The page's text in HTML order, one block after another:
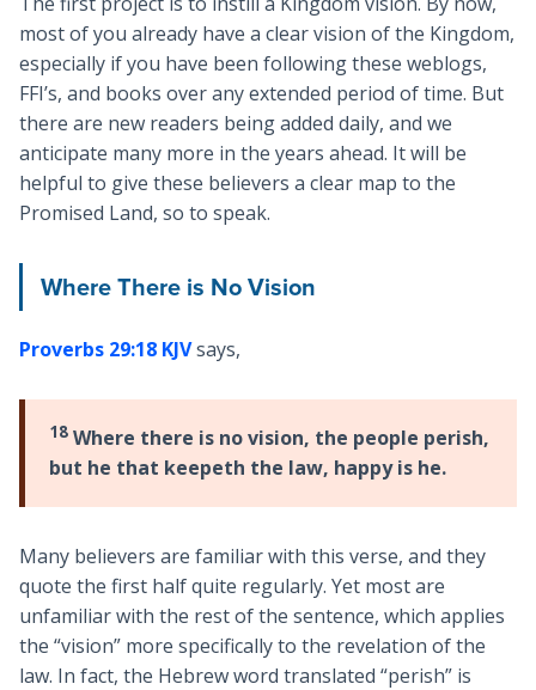
most of you already have a clear vision of the Kingdom,
especially if you have been following these weblogs,
FFI’s, and books over any extended period of time. But
there are new readers being added daily, and we
anticipate many more in the years ahead. It will be
helpful to give these believers a clear map to the
Promised Land, so to speak.
Where There is No Vision
Proverbs 29:18 KJVsays,
18Where there is no vision, the people perish,
but he that keepeth the law, happy is he.
Many believers are familiar with this verse, and they
quote the first half quite regularly. Yet most are
unfamiliar with the rest of the sentence, which applies
the “vision” more specifically to the revelation of the
law. In fact, the Hebrew word translated “perish” is